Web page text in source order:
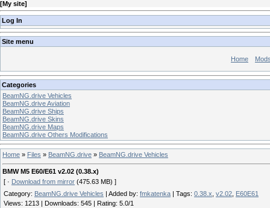
[My site]
Log In
Site menu
Home
Categories
BeamNG.drive Vehicles
BeamNG.drive Aviation
BeamNG.drive Ships
BeamNG.drive Skins
BeamNG.drive Maps
BeamNG.drive Others Modifications
Home » Files » BeamNG.drive » BeamNG.drive Vehicles
BMW M5 E60/E61 v2.02 (0.38.x)
[ · Download from mirror (475.63 MB) ]
Category: BeamNG.drive Vehicles Added by: fmkatenka Tags: 0.38.x v2.02
E60E61
Views: 1213 Downloads: 545 Rating: 5.0/1